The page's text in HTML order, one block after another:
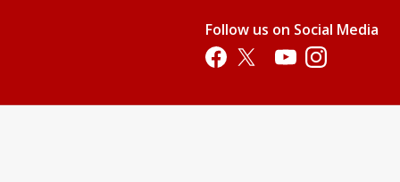
Follow us on Social Media
Opens in a new tab
Opens in a new tab
Opens in a new tab
Opens in a new